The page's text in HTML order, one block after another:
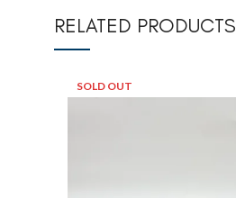
RELATED PRODUCTS
SOLD OUT